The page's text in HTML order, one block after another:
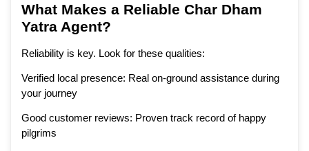
What Makes a Reliable Char Dham
Yatra Agent?
Reliability is key. Look for these qualities:
Verified local presence: Real on-ground assistance during
your journey
Good customer reviews: Proven track record of happy
pilgrims